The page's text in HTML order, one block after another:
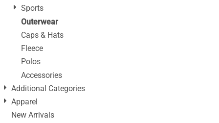
Sports
Outerwear
Caps & Hats
Fleece
Polos
Accessories
Additional Categories
Apparel
New Arrivals